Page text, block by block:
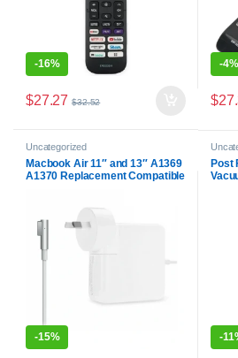
-16%
$27.27 $32.52
-4%
$
Uncategorized
Macbook Air 11″ and 13″ A1369
A1370 Replacement Compatible
-15%
Post
-